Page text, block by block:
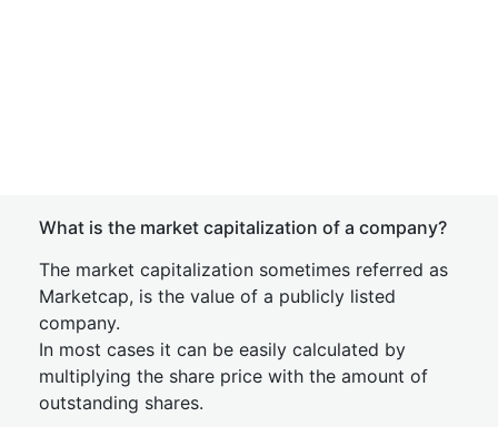
What is the market capitalization of a company?
The market capitalization sometimes referred as
Marketcap, is the value of a publicly listed
company.
In most cases it can be easily calculated by
multiplying the share price with the amount of
outstanding shares.